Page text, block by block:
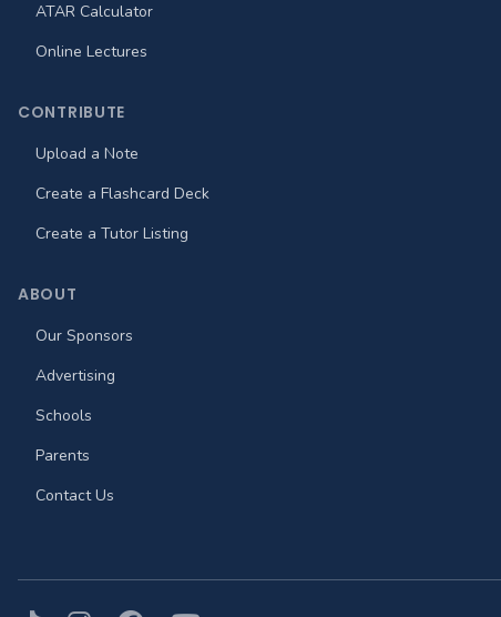
ATAR Calculator
Online Lectures
CONTRIBUTE
Upload a Note
Create a Flashcard Deck
Create a Tutor Listing
ABOUT
Our Sponsors
Advertising
Schools
Parents
Contact Us